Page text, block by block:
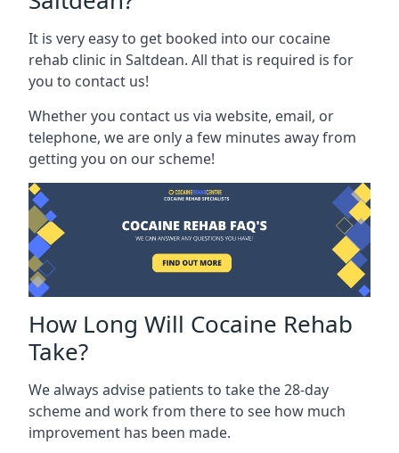
It is very easy to get booked into our cocaine
rehab clinic in Saltdean. All that is required is for
you to contact us!
Whether you contact us via website, email, or
telephone, we are only a few minutes away from
getting you on our scheme!
How Long Will Cocaine Rehab
Take?
We always advise patients to take the 28-day
scheme and work from there to see how much
improvement has been made.